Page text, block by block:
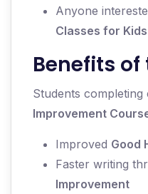
Anyone
Classes for Kids
Benefits of
Students completing
Improvement
Improved Good
Faster writing
Improvement